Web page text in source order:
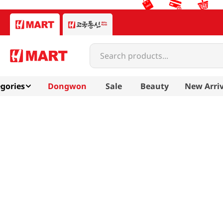
Search products...
Dongwon Sale Beauty New